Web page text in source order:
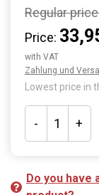
Regular
Price:
with VAT
Zahlung und
Lowest price in
- +
Do you have